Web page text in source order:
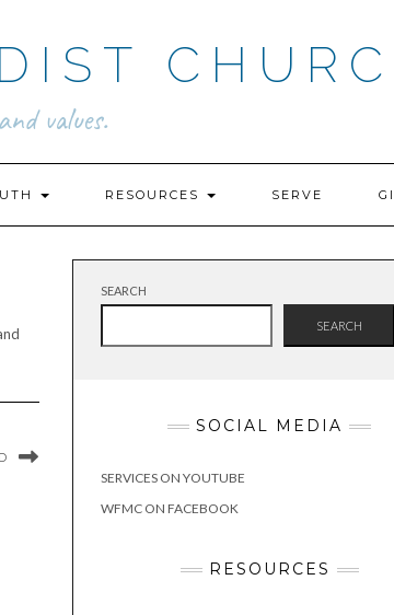
values.
RESOURCES SERVE
SEARCH
SEARCH
SOCIAL MEDIA
SERVICES ON YOUTUBE
WFMC ON FACEBOOK
RESOURCES